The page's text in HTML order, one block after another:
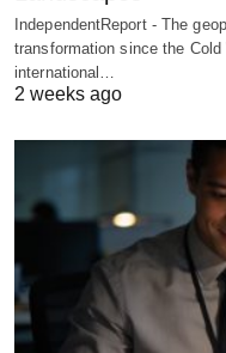
IndependentReport - The
transformation since the
international…
2 weeks ago